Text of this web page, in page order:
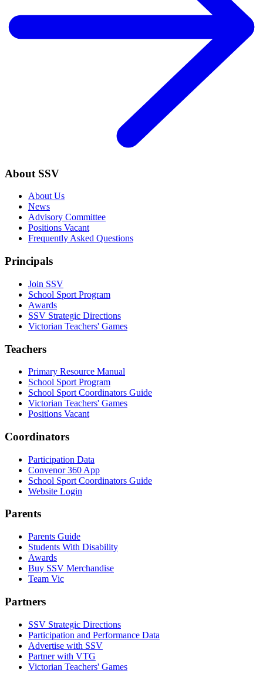
About SSV
About Us
News
Advisory Committee
Positions Vacant
Frequently Asked Questions
Principals
Join SSV
School Sport Program
Awards
SSV Strategic Directions
Victorian Teachers' Games
Teachers
Primary Resource Manual
School Sport Program
School Sport Coordinators Guide
Victorian Teachers' Games
Positions Vacant
Coordinators
Participation Data
Convenor 360 App
School Sport Coordinators Guide
Website Login
Parents
Parents Guide
Students With Disability
Awards
Buy SSV Merchandise
Team Vic
Partners
SSV Strategic Directions
Participation and Performance Data
Advertise with SSV
Partner with VTG
Victorian Teachers' Games